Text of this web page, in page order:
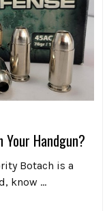
Your Handgun?
Botach is a
know …